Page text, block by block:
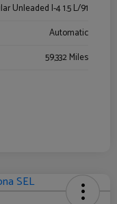
Unleaded I-4 1.5 L/91
Automatic
59,332 Miles